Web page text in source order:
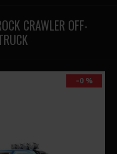
CRAWLER OFF-
-0 %